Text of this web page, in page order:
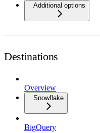
Additional options
Destinations
Overview
Snowflake
BigQuery